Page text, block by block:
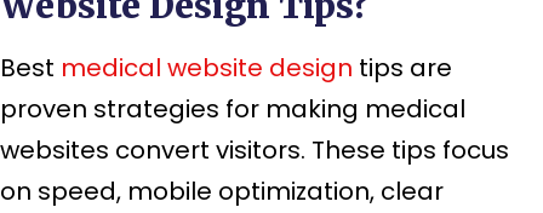
Best medical website design tips are
proven strategies for making medical
websites convert visitors. These tips focus
on speed, mobile optimization, clear